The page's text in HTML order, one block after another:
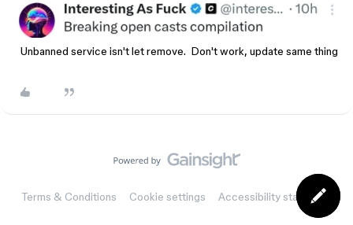
Unbanned service isn't let remove. Don't work, update same thing
Terms & Conditions Cookie settings Accessibility statement